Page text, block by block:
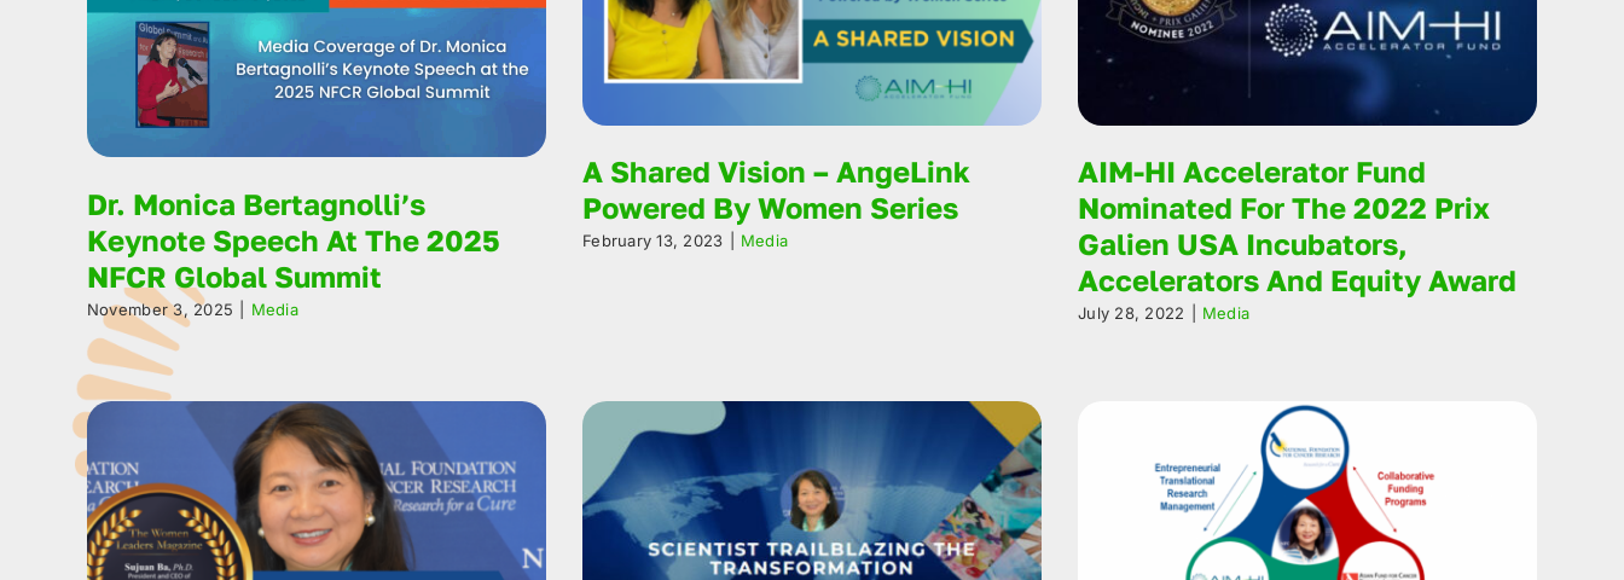
Dr. Monica Bertagnolli’s
Keynote Speech At The 2025
NFCR Global Summit
November 3, 2025 Media
A Shared Vision – AngeLink
Powered By Women Series
February 13, 2023 Media
AIM-HI Accelerator Fund
Nominated For The 2022 Prix
Galien USA Incubators,
Accelerators And Equity Award
July 28, 2022 Media